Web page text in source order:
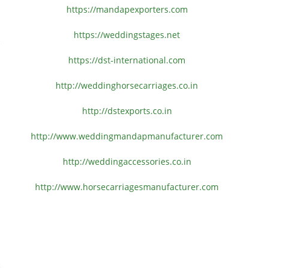
https://mandapexporters.com
https://weddingstages.net
https://dst-international.com
http://weddinghorsecarriages.co.in
http://dstexports.co.in
http://www.weddingmandapmanufacturer.com
http://weddingaccessories.co.in
http://www.horsecarriagesmanufacturer.com